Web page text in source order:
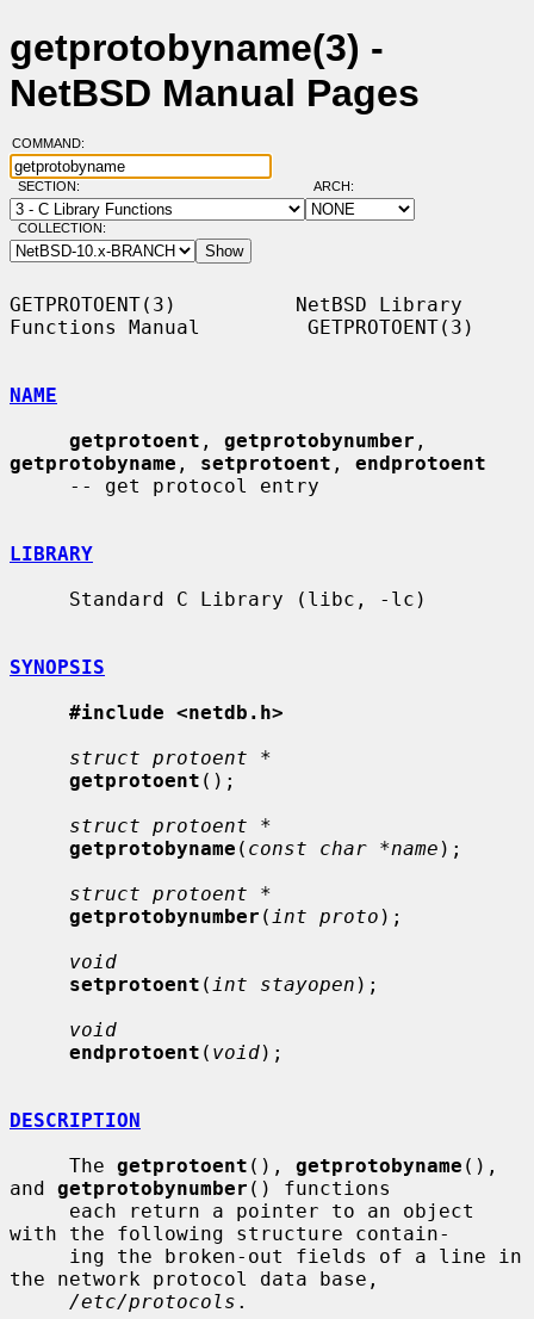
getprotobyname(3) -
NetBSD Manual Pages
COMMAND:
SECTION: ARCH:
COLLECTION:
GETPROTOENT(3)          NetBSD Library
Functions Manual         GETPROTOENT(3)
NAME
getprotoent , getprotobynumber
getprotobyname , setprotoent , endprotoent
LIBRARY
SYNOPSIS
#include <netdb.h>
struct protoent *
getprotoent ();
struct protoent *
getprotobyname ( const char *name );
struct protoent *
getprotobynumber ( int proto );
void
setprotoent ( int stayopen );
void
endprotoent ( void);
DESCRIPTION
     The
getprotoent (), getprotobyname (),
and getprotobynumber () functions
with the following structure contain-
the network protocol data base,
/etc/protocols .